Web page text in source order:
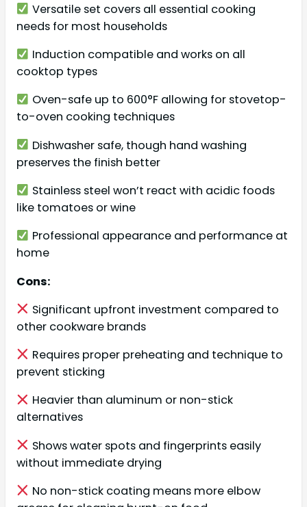
Versatile set covers all essential cooking
needs for most households
Induction compatible and works on all
cooktop types
Oven-safe up to 600°F allowing for stovetop-
to-oven cooking techniques
Dishwasher safe, though hand washing
preserves the finish better
Stainless steel won’t react with acidic foods
like tomatoes or wine
Professional appearance and performance at
home
Cons:
Significant upfront investment compared to
other cookware brands
Requires proper preheating and technique to
prevent sticking
Heavier than aluminum or non-stick
alternatives
Shows water spots and fingerprints easily
without immediate drying
No non-stick coating means more elbow